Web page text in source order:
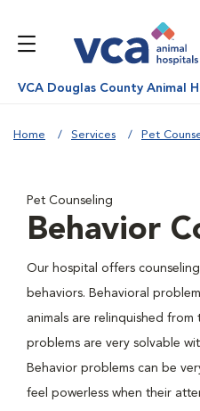
VCA Douglas County Animal
Home Services Pet
Pet Counseling
Behavior
Our hospital offers
behaviors. Behavioral
animals are relinquished
problems are very solvable
Behavior problems can be
feel powerless when their